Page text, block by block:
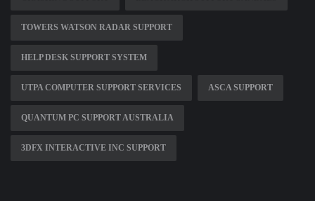
TOWERS WATSON RADAR SUPPORT
HELP DESK SUPPORT SYSTEM
UTPA COMPUTER SUPPORT SERVICES ASCA SUPPORT
QUANTUM PC SUPPORT AUSTRALIA
3DFX INTERACTIVE INC SUPPORT